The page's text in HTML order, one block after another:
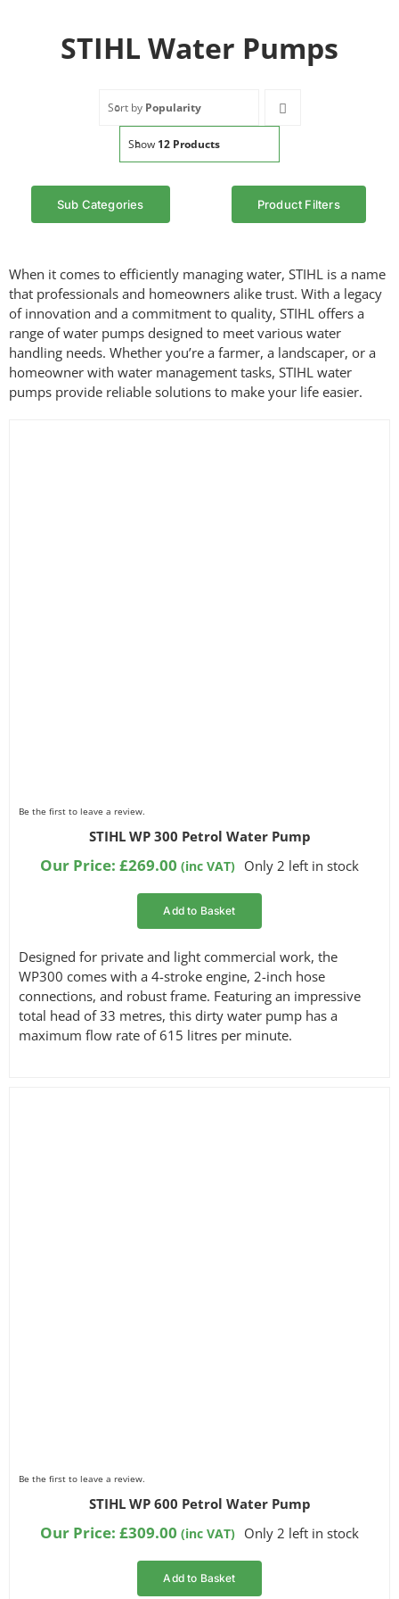
STIHL Water Pumps
Sort by Popularity
Show 12 Products
Sub Categories Product Filters
When it comes to efficiently managing water, STIHL is a name
that professionals and homeowners alike trust. With a legacy
of innovation and a commitment to quality, STIHL offers a
range of water pumps designed to meet various water
handling needs. Whether you’re a farmer, a landscaper, or a
homeowner with water management tasks, STIHL water
pumps provide reliable solutions to make your life easier.
Be the first to leave a review.
STIHL WP 300 Petrol Water Pump
Our Price: £269.00 (inc VAT) Only 2 left in stock
Add to Basket
Designed for private and light commercial work, the
WP300 comes with a 4-stroke engine, 2-inch hose
connections, and robust frame. Featuring an impressive
total head of 33 metres, this dirty water pump has a
maximum flow rate of 615 litres per minute.
Be the first to leave a review.
STIHL WP 600 Petrol Water Pump
Our Price: £309.00 (inc VAT) Only 2 left in stock
Add to Basket